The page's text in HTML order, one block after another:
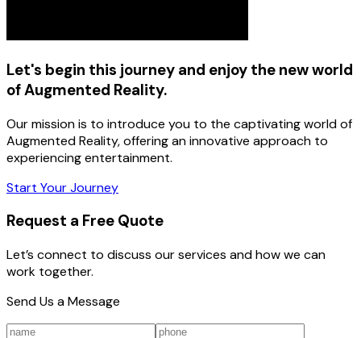
Let's begin this journey and enjoy the new world
of Augmented Reality.
Our mission is to introduce you to the captivating world of
Augmented Reality, offering an innovative approach to
experiencing entertainment.
Start Your Journey
Request a Free Quote
Let’s connect to discuss our services and how we can
work together.
Send Us a Message